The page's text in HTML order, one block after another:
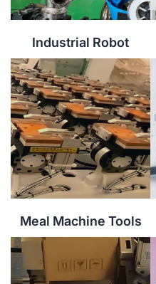
Industrial Robot
Meal Machine Tools